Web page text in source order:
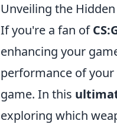
Unveiling the
If you're a fan of
enhancing your
performance of
game. In this
exploring which